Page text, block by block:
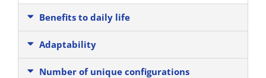
Benefits to daily life
Adaptability
Number of unique configurations